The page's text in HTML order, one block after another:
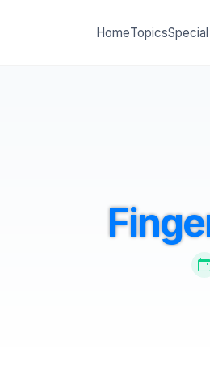
HomeTopics